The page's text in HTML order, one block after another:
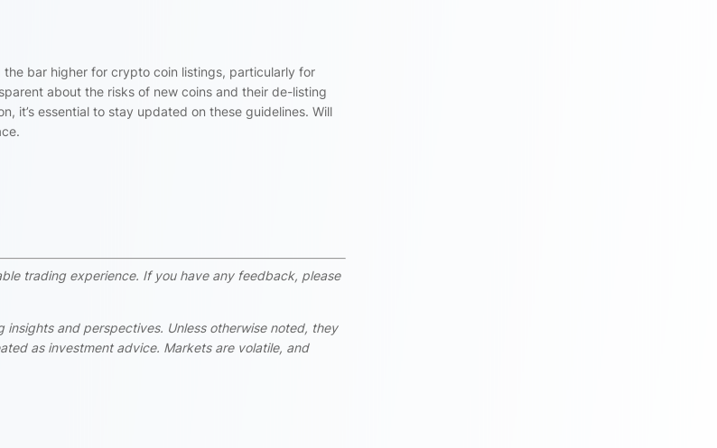
the bar higher for crypto coin listings, particularly for
about the risks of new coins and their de-listing
it’s essential to stay updated on these guidelines. Will
trading experience. If you have any feedback, please
and perspectives. Unless otherwise noted, they
as investment advice. Markets are volatile, and